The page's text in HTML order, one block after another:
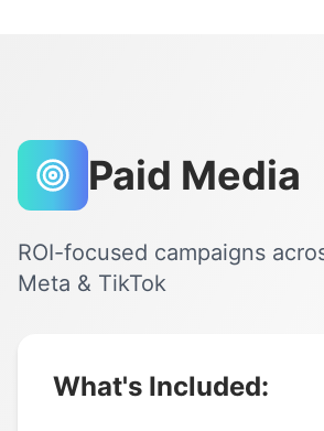
Paid Media
ROI-focused campaigns
Meta & TikTok
What's Included: